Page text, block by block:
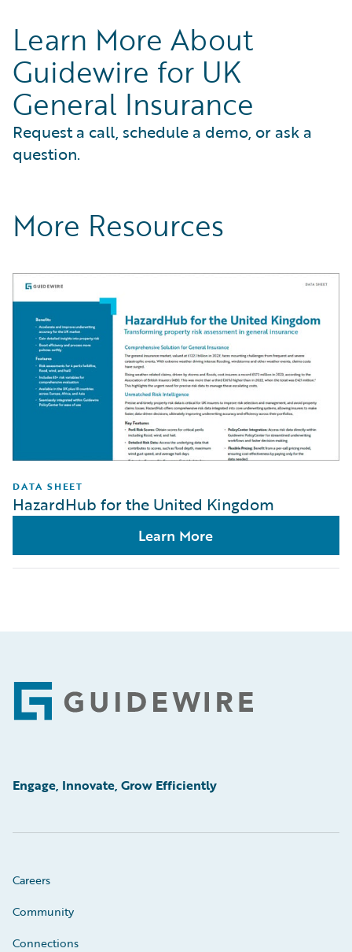
Learn More About
Guidewire for UK
General Insurance
Request a call, schedule a demo, or ask a
question.
More Resources
DATA SHEET
HazardHub for the United Kingdom
Learn More
Footer
Engage, Innovate, Grow Efficiently
Careers
Community
Connections